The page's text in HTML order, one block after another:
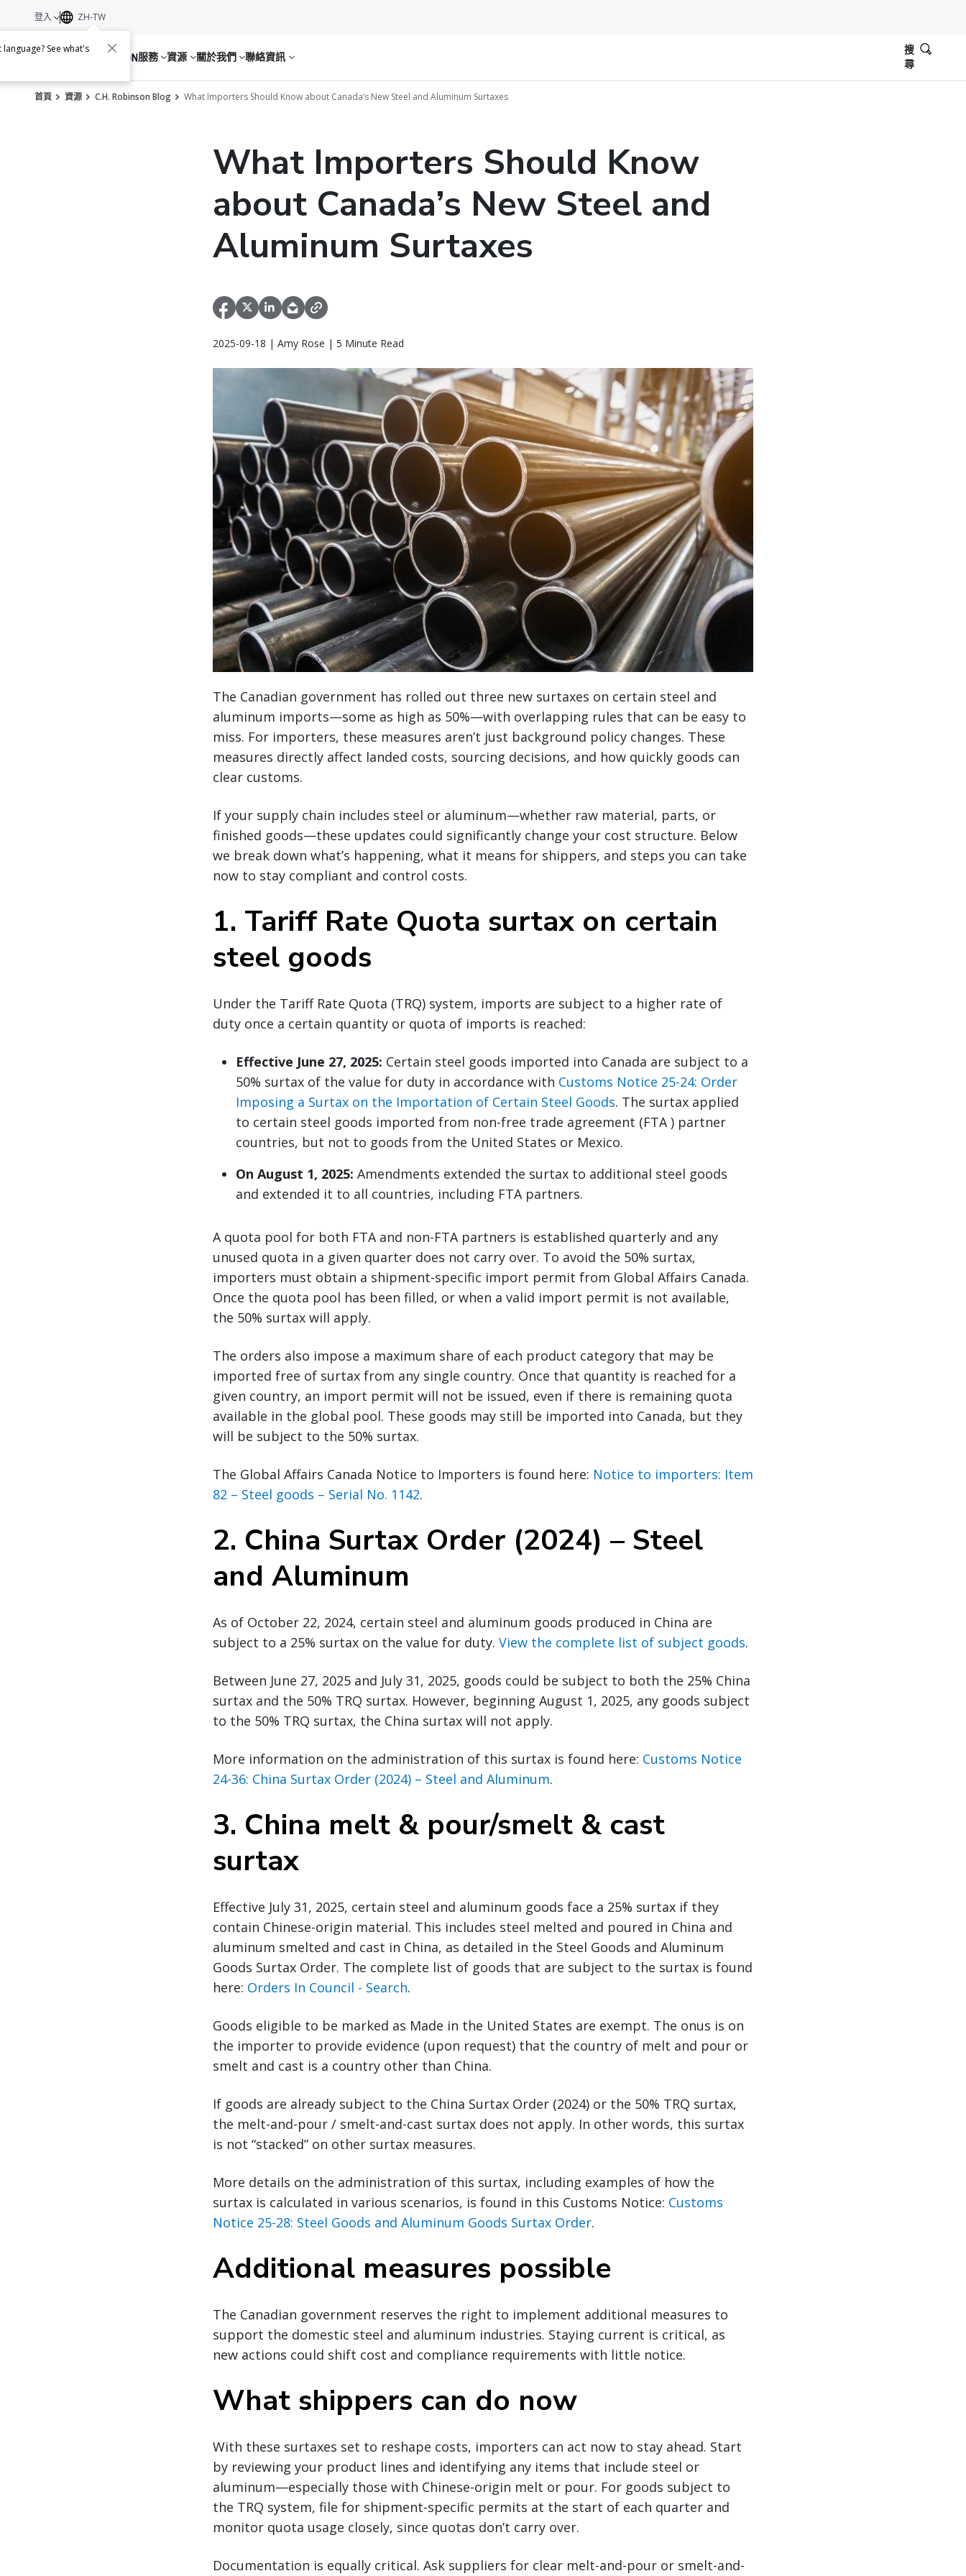
服務 資源 關於我們 聯絡資訊
登入 ZH-TW
See what's
搜
尋
首頁 資源 C.H. Robinson Blog What Importers Should Know about Canada’s New Steel and Aluminum Surtaxes
What Importers Should Know
about Canada’s New Steel and
Aluminum Surtaxes
2025-09-18 | Amy Rose | 5 Minute Read
The Canadian government has rolled out three new surtaxes on certain steel and
aluminum imports—some as high as 50%—with overlapping rules that can be easy to
miss. For importers, these measures aren’t just background policy changes. These
measures directly affect landed costs, sourcing decisions, and how quickly goods can
clear customs.
If your supply chain includes steel or aluminum—whether raw material, parts, or
finished goods—these updates could significantly change your cost structure. Below
we break down what’s happening, what it means for shippers, and steps you can take
now to stay compliant and control costs.
1. Tariff Rate Quota surtax on certain
steel goods
Under the Tariff Rate Quota (TRQ) system, imports are subject to a higher rate of
duty once a certain quantity or quota of imports is reached:
Effective June 27, 2025: Certain steel goods imported into Canada are subject to a
50% surtax of the value for duty in accordance with Customs Notice 25-24: Order
Imposing a Surtax on the Importation of Certain Steel Goods. The surtax applied
to certain steel goods imported from non-free trade agreement (FTA ) partner
countries, but not to goods from the United States or Mexico.
On August 1, 2025: Amendments extended the surtax to additional steel goods
and extended it to all countries, including FTA partners.
A quota pool for both FTA and non-FTA partners is established quarterly and any
unused quota in a given quarter does not carry over. To avoid the 50% surtax,
importers must obtain a shipment-specific import permit from Global Affairs Canada.
Once the quota pool has been filled, or when a valid import permit is not available,
the 50% surtax will apply.
The orders also impose a maximum share of each product category that may be
imported free of surtax from any single country. Once that quantity is reached for a
given country, an import permit will not be issued, even if there is remaining quota
available in the global pool. These goods may still be imported into Canada, but they
will be subject to the 50% surtax.
The Global Affairs Canada Notice to Importers is found here: Notice to importers: Item
82 – Steel goods – Serial No. 1142.
2. China Surtax Order (2024) – Steel
and Aluminum
As of October 22, 2024, certain steel and aluminum goods produced in China are
subject to a 25% surtax on the value for duty. View the complete list of subject goods.
Between June 27, 2025 and July 31, 2025, goods could be subject to both the 25% China
surtax and the 50% TRQ surtax. However, beginning August 1, 2025, any goods subject
to the 50% TRQ surtax, the China surtax will not apply.
More information on the administration of this surtax is found here: Customs Notice
24-36: China Surtax Order (2024) – Steel and Aluminum.
3. China melt & pour/smelt & cast
surtax
Effective July 31, 2025, certain steel and aluminum goods face a 25% surtax if they
contain Chinese-origin material. This includes steel melted and poured in China and
aluminum smelted and cast in China, as detailed in the Steel Goods and Aluminum
Goods Surtax Order. The complete list of goods that are subject to the surtax is found
here: Orders In Council - Search.
Goods eligible to be marked as Made in the United States are exempt. The onus is on
the importer to provide evidence (upon request) that the country of melt and pour or
smelt and cast is a country other than China.
If goods are already subject to the China Surtax Order (2024) or the 50% TRQ surtax,
the melt-and-pour / smelt-and-cast surtax does not apply. In other words, this surtax
is not “stacked” on other surtax measures.
More details on the administration of this surtax, including examples of how the
surtax is calculated in various scenarios, is found in this Customs Notice: Customs
Notice 25-28: Steel Goods and Aluminum Goods Surtax Order.
Additional measures possible
The Canadian government reserves the right to implement additional measures to
support the domestic steel and aluminum industries. Staying current is critical, as
new actions could shift cost and compliance requirements with little notice.
What shippers can do now
With these surtaxes set to reshape costs, importers can act now to stay ahead. Start
by reviewing your product lines and identifying any items that include steel or
aluminum—especially those with Chinese-origin melt or pour. For goods subject to
the TRQ system, file for shipment-specific permits at the start of each quarter and
monitor quota usage closely, since quotas don’t carry over.
Documentation is equally critical. Ask suppliers for clear melt-and-pour or smelt-and-